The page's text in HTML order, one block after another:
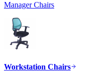
Manager Chairs
Workstation Chairs